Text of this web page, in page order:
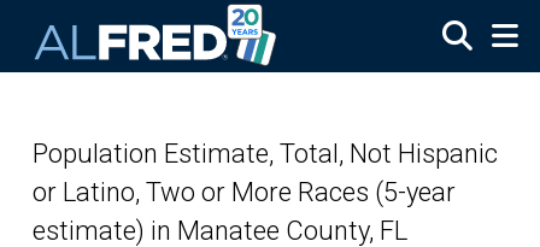
Population Estimate, Total, Not Hispanic
or Latino, Two or More Races (5-year
estimate) in Manatee County, FL